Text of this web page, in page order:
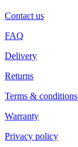
Contact us
FAQ
Delivery
Returns
Terms & conditions
Warranty
Privacy policy